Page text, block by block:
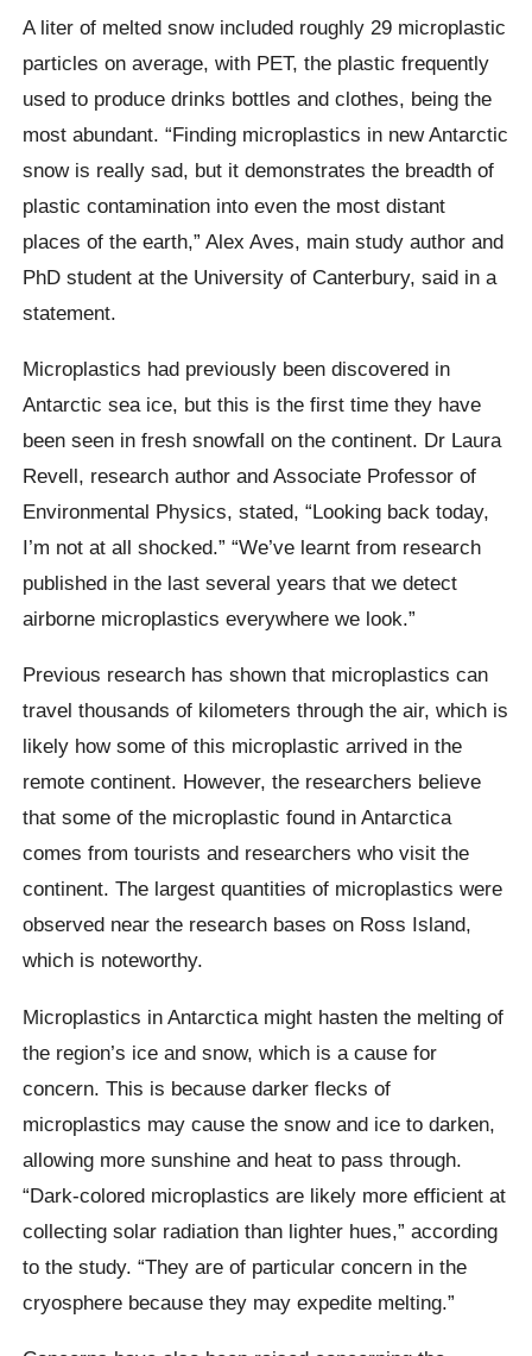
A liter of melted snow included roughly 29 microplastic
particles on average, with PET, the plastic frequently
used to produce drinks bottles and clothes, being the
most abundant. “Finding microplastics in new Antarctic
snow is really sad, but it demonstrates the breadth of
plastic contamination into even the most distant
places of the earth,” Alex Aves, main study author and
PhD student at the University of Canterbury, said in a
statement.
Microplastics had previously been discovered in
Antarctic sea ice, but this is the first time they have
been seen in fresh snowfall on the continent. Dr Laura
Revell, research author and Associate Professor of
Environmental Physics, stated, “Looking back today,
I’m not at all shocked.” “We’ve learnt from research
published in the last several years that we detect
airborne microplastics everywhere we look.”
Previous research has shown that microplastics can
travel thousands of kilometers through the air, which is
likely how some of this microplastic arrived in the
remote continent. However, the researchers believe
that some of the microplastic found in Antarctica
comes from tourists and researchers who visit the
continent. The largest quantities of microplastics were
observed near the research bases on Ross Island,
which is noteworthy.
Microplastics in Antarctica might hasten the melting of
the region’s ice and snow, which is a cause for
concern. This is because darker flecks of
microplastics may cause the snow and ice to darken,
allowing more sunshine and heat to pass through.
“Dark-colored microplastics are likely more efficient at
collecting solar radiation than lighter hues,” according
to the study. “They are of particular concern in the
cryosphere because they may expedite melting.”